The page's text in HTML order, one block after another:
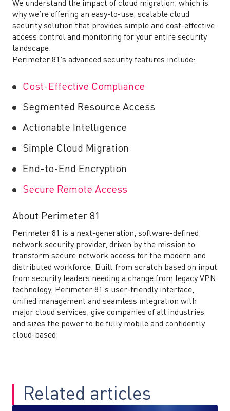
We understand the impact of cloud migration, which is
why we’re offering an easy-to-use, scalable cloud
security solution that provides simple and cost-effective
access control and monitoring for your entire security
landscape.
Perimeter 81’s advanced security features include:
Cost-Effective Compliance
Segmented Resource Access
Actionable Intelligence
Simple Cloud Migration
End-to-End Encryption
Secure Remote Access
About Perimeter 81
Perimeter 81 is a next-generation, software-defined
network security provider, driven by the mission to
transform secure network access for the modern and
distributed workforce. Built from scratch based on input
from security leaders needing a change from legacy VPN
technology, Perimeter 81’s user-friendly interface,
unified management and seamless integration with
major cloud services, give companies of all industries
and sizes the power to be fully mobile and confidently
cloud-based.
Related articles